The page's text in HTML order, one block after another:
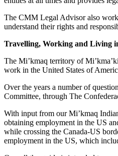
The CMM Legal Advisor also
understand their rights and
Travelling, Working and Living
The Mi’kmaq territory of
work in the United States of
Over the years a number of
Committee, through The
With input from our Mi’kmaq
obtaining employment in the US
while crossing the Canada-US
employment in the US, which